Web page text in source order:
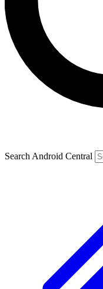
Search Android Central